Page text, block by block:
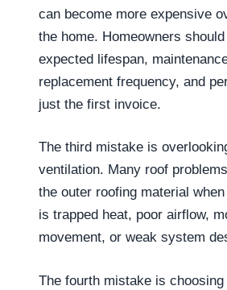
can become more expensive
the home. Homeowners
expected lifespan,
replacement frequency, and
just the first invoice.
The third mistake is
ventilation. Many roof
the outer roofing material
is trapped heat, poor airflow,
movement, or weak system
The fourth mistake is